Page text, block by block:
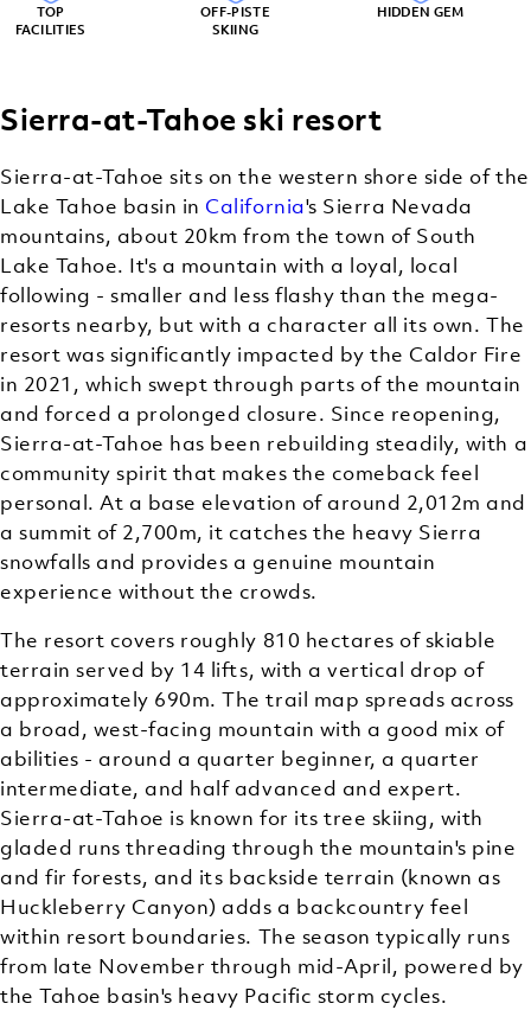
TOP
FACILITIES
OFF-PISTE
SKIING
HIDDEN GEM
Sierra-at-Tahoe ski resort
Sierra-at-Tahoe sits on the western shore side of the
Lake Tahoe basin in California's Sierra Nevada
mountains, about 20km from the town of South
Lake Tahoe. It's a mountain with a loyal, local
following - smaller and less flashy than the mega-
resorts nearby, but with a character all its own. The
resort was significantly impacted by the Caldor Fire
in 2021, which swept through parts of the mountain
and forced a prolonged closure. Since reopening,
Sierra-at-Tahoe has been rebuilding steadily, with a
community spirit that makes the comeback feel
personal. At a base elevation of around 2,012m and
a summit of 2,700m, it catches the heavy Sierra
snowfalls and provides a genuine mountain
experience without the crowds.
The resort covers roughly 810 hectares of skiable
terrain served by 14 lifts, with a vertical drop of
approximately 690m. The trail map spreads across
a broad, west-facing mountain with a good mix of
abilities - around a quarter beginner, a quarter
intermediate, and half advanced and expert.
Sierra-at-Tahoe is known for its tree skiing, with
gladed runs threading through the mountain's pine
and fir forests, and its backside terrain (known as
Huckleberry Canyon) adds a backcountry feel
within resort boundaries. The season typically runs
from late November through mid-April, powered by
the Tahoe basin's heavy Pacific storm cycles.